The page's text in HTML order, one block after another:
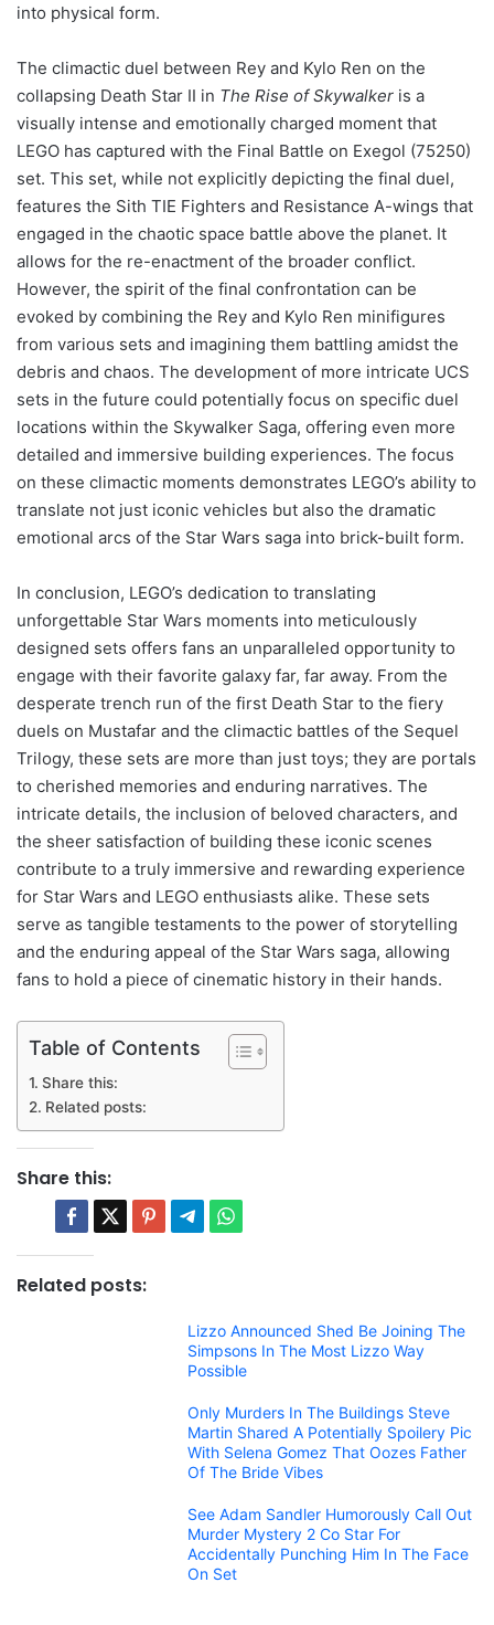
into physical form.
The climactic duel between Rey and Kylo Ren on the
collapsing Death Star II in The Rise of Skywalker is a
visually intense and emotionally charged moment that
LEGO has captured with the Final Battle on Exegol (75250)
set. This set, while not explicitly depicting the final duel,
features the Sith TIE Fighters and Resistance A-wings that
engaged in the chaotic space battle above the planet. It
allows for the re-enactment of the broader conflict.
However, the spirit of the final confrontation can be
evoked by combining the Rey and Kylo Ren minifigures
from various sets and imagining them battling amidst the
debris and chaos. The development of more intricate UCS
sets in the future could potentially focus on specific duel
locations within the Skywalker Saga, offering even more
detailed and immersive building experiences. The focus
on these climactic moments demonstrates LEGO’s ability to
translate not just iconic vehicles but also the dramatic
emotional arcs of the Star Wars saga into brick-built form.
In conclusion, LEGO’s dedication to translating
unforgettable Star Wars moments into meticulously
designed sets offers fans an unparalleled opportunity to
engage with their favorite galaxy far, far away. From the
desperate trench run of the first Death Star to the fiery
duels on Mustafar and the climactic battles of the Sequel
Trilogy, these sets are more than just toys; they are portals
to cherished memories and enduring narratives. The
intricate details, the inclusion of beloved characters, and
the sheer satisfaction of building these iconic scenes
contribute to a truly immersive and rewarding experience
for Star Wars and LEGO enthusiasts alike. These sets
serve as tangible testaments to the power of storytelling
and the enduring appeal of the Star Wars saga, allowing
fans to hold a piece of cinematic history in their hands.
Table of Contents
Share this:
Related posts:
Share this:
Related posts:
Lizzo Announced Shed Be Joining The
Simpsons In The Most Lizzo Way
Possible
Only Murders In The Buildings Steve
Martin Shared A Potentially Spoilery Pic
With Selena Gomez That Oozes Father
Of The Bride Vibes
See Adam Sandler Humorously Call Out
Murder Mystery 2 Co Star For
Accidentally Punching Him In The Face
On Set